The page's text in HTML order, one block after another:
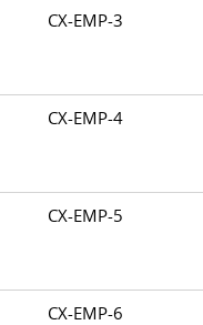
CX-EMP-3
CX-EMP-4
CX-EMP-5
CX-EMP-6